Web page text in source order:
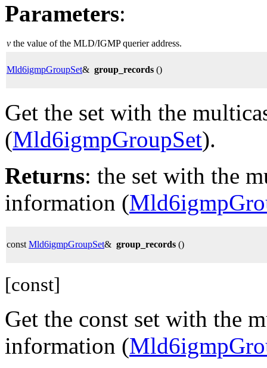
Parameters:
v the value of the MLD/IGMP querier address.
Mld6igmpGroupSet& group_records ()
Get the set with the
(Mld6igmpGroupSet).
Returns: the set with the
information (
const Mld6igmpGroupSet& group_records ()
[const]
Get the const set with the
information (